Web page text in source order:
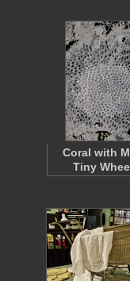
Coral with
Tiny